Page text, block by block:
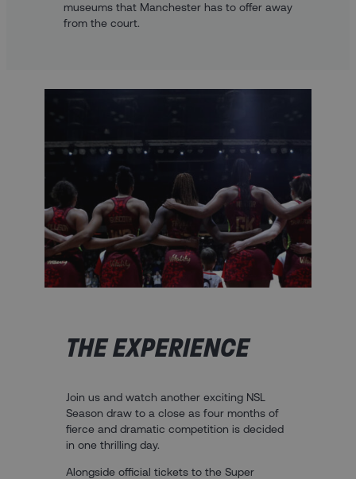
museums that Manchester has to offer away
from the court.
THE EXPERIENCE
Join us and watch another exciting NSL
Season draw to a close as four months of
fierce and dramatic competition is decided
in one thrilling day.
Alongside official tickets to the Super